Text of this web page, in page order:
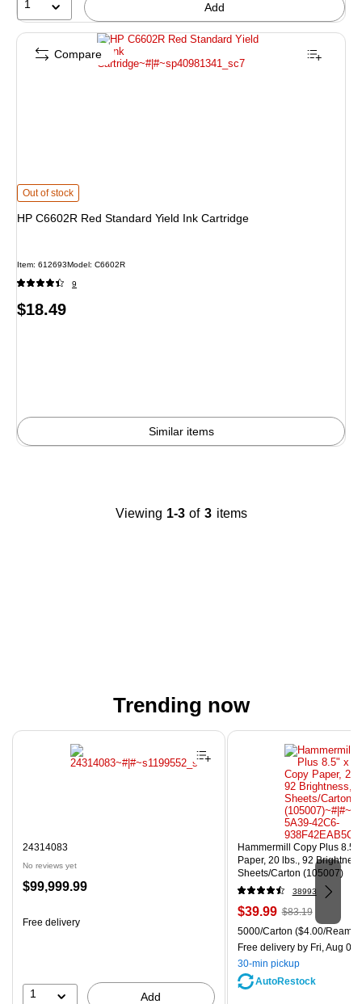
1 Add
HP C6602R Red Standard Yield Ink Cartridge
Out of stock
HP C6602R Red Standard Yield Ink Cartridge
Item: 612693Model: C6602R
9
Price
$18.49
Similar items
Compare
Viewing 1-3 of 3 items
Trending now
Page 1 of 4
24314083
No reviews yet
Price
$99,999.99
Free delivery
1 Add
Hammermill Copy Plus 8.5"
Paper, 20 lbs., 92
Sheets/Carton (105007)
38993
Price
is
$39.99, Regular
price was
$83.19,
You
save
$83.19
Unit of measure 5000/
5000/Carton ($4.00/Ream)
Free deliveryby Fri, Aug 07
30-min pickup
AutoRestock